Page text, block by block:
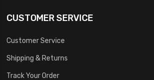
CUSTOMER SERVICE
Customer Service
Shipping & Returns
Track Your Order